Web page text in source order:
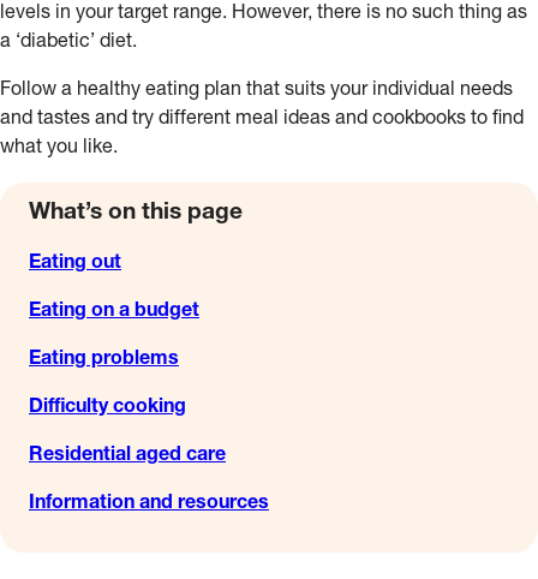
levels in your target range. However, there is no such thing as
a ‘diabetic’ diet.
Follow a healthy eating plan that suits your individual needs
and tastes and try different meal ideas and cookbooks to find
what you like.
What’s on this page
Eating out
Eating on a budget
Eating problems
Difficulty cooking
Residential aged care
Information and resources